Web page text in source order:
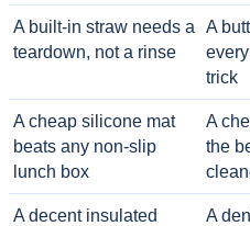
A built-in straw needs a
teardown, not a rinse
A
trick
A cheap silicone mat
beats any non-slip
lunch box
A
the
A decent insulated
A